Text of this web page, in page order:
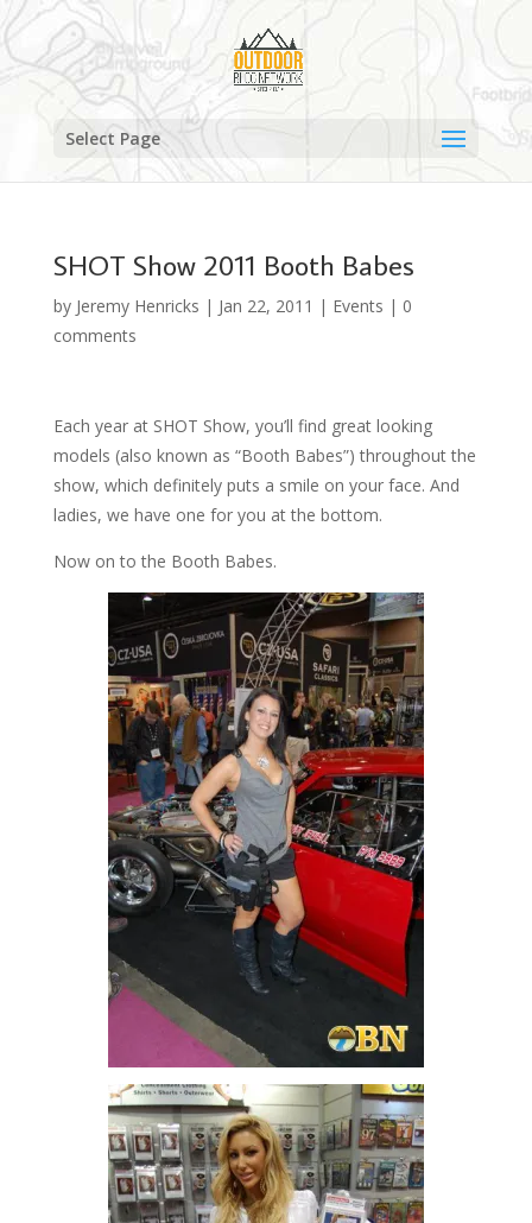
Select Page
SHOT Show 2011 Booth Babes
by Jeremy Henricks | Jan 22, 2011 | Events | 0
comments
Each year at SHOT Show, you’ll find great looking
models (also known as “Booth Babes”) throughout the
show, which definitely puts a smile on your face. And
ladies, we have one for you at the bottom.
Now on to the Booth Babes.